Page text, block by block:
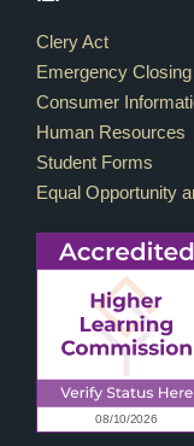
Footer Links
Clery Act
Emergency
Consumer
Human Resources
Student Forms
Equal Opportunity